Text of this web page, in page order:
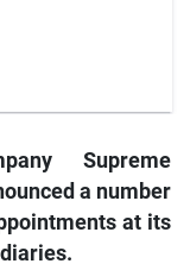
Supreme
a number
at its